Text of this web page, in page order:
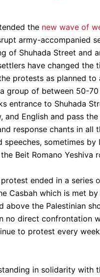
the new wave of
army-accompanied
of Shuhada Street and
have changed
protests as planned to
group of between 50-70
entrance to Shuhada
and English and pass
response chants in all
sometimes
Beit Romano
ended in a series
Casbah which is met
above the Palestinian
no direct confrontation
to protest every
in solidarity with